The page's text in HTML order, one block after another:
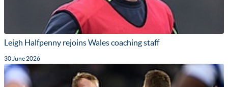
Leigh Halfpenny rejoins Wales coaching staff
30 June 2026